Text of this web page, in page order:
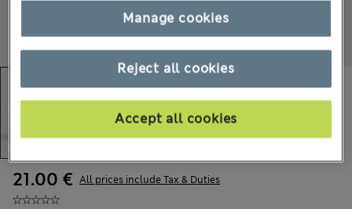
21.00 € All prices include Tax & Duties
Reject all cookies
Accept all cookies
Manage cookies